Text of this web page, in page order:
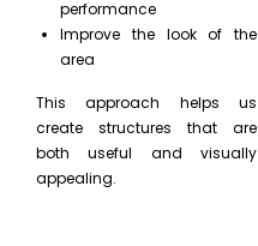
performance
Improve the look of the
area
This approach helps us
create structures that are
both useful and visually
appealing.